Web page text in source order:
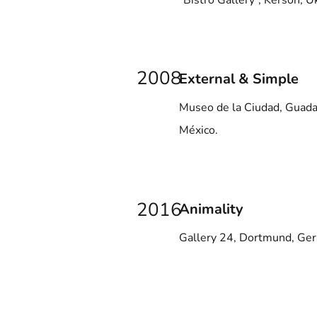
2008External & Simple
Museo de la Ciudad,
México.
2016Animality
Gallery 24, Dortmund,